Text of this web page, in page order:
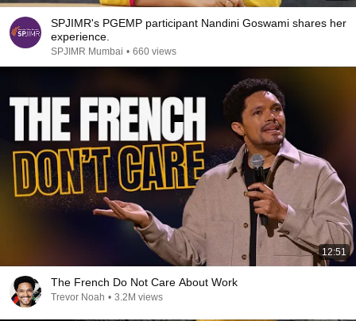
SPJIMR's PGEMP participant Nandini Goswami shares her
experience.
SPJIMR Mumbai • 660 views
12:51
The French Do Not Care About Work
Trevor Noah • 3.2M views